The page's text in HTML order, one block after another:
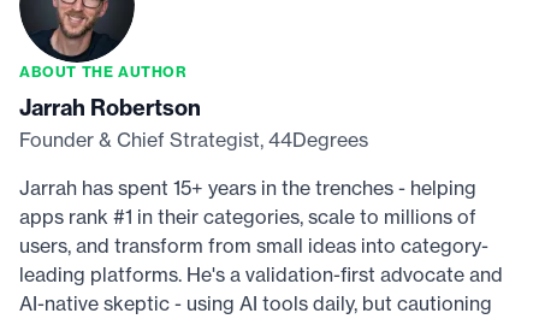
ABOUT THE AUTHOR
Jarrah Robertson
Founder & Chief Strategist, 44Degrees
Jarrah has spent 15+ years in the trenches - helping
apps rank #1 in their categories, scale to millions of
users, and transform from small ideas into category-
leading platforms. He's a validation-first advocate and
AI-native skeptic - using AI tools daily, but cautioning